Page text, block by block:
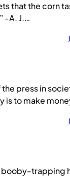
that the corn
-A. J.…
the press in
is to make
booby-trapping